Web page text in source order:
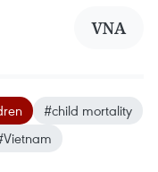
VNA
#child mortality